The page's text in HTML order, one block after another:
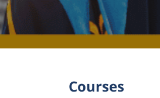
Courses